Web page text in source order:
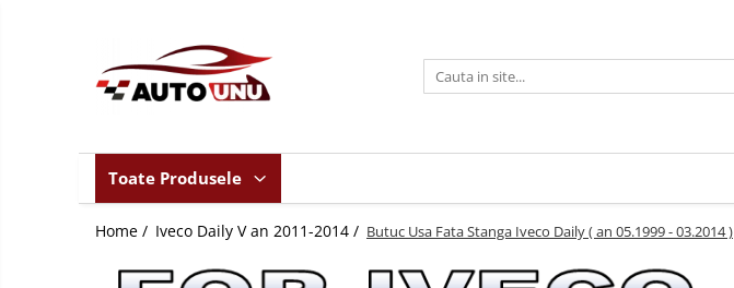
Toate Produsele
Iveco Daily IV an 2006-2011
Iveco Daily V an 2011-2014
Iveco Daily VI an dupa-2014
Toate Produsele
Home / Iveco Daily V an 2011-2014 / Butuc Usa Fata Stanga Iveco Daily ( an 05.1999 - 03.2014 )